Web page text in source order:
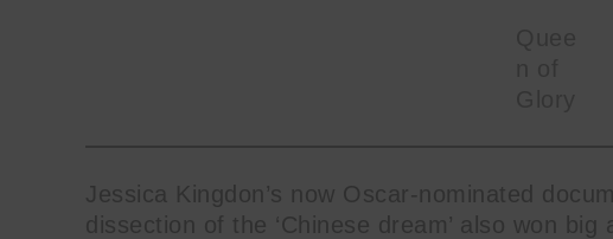
Jessica Kingdon’s now Oscar-nominated
dissection of the ‘Chinese dream’ also won big